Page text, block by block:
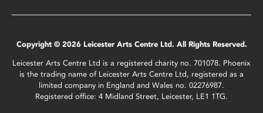
Copyright © 2026 Leicester Arts Centre Ltd. All Rights Reserved.
Leicester Arts Centre Ltd is a registered charity no. 701078. Phoenix
is the trading name of Leicester Arts Centre Ltd, registered as a
limited company in England and Wales no. 02276987.
Registered office: 4 Midland Street, Leicester, LE1 1TG.